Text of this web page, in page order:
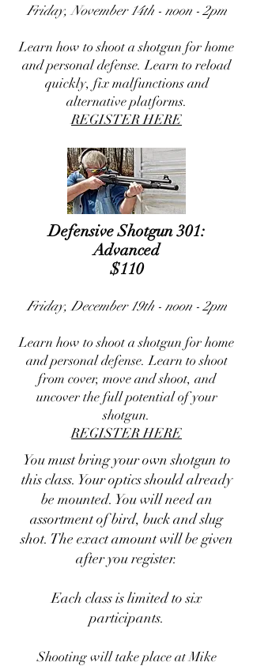
Friday, November 14th - noon - 2pm
Learn how to shoot a shotgun for home
and personal defense. Learn to reload
quickly, fix malfunctions and
alternative platforms.
REGISTER HERE
Defensive Shotgun 301:
Advanced
$110
Friday, December 19th - noon - 2pm
Learn how to shoot a shotgun for home
and personal defense. Learn to shoot
from cover, move and shoot, and
uncover the full potential of your
shotgun.
REGISTER HERE
You must bring your own shotgun to
this class. Your optics should already
be mounted. You will need an
assortment of bird, buck and slug
shot. The exact amount will be given
after you register.
Each class is limited to six
participants.
Shooting will take place at Mike